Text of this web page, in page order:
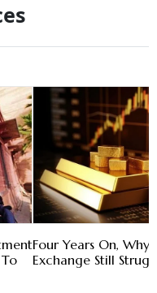
Four Years On, Why
Exchange Still